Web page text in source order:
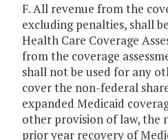
F. All revenue from the
excluding penalties, shall
Health Care Coverage
from the coverage
shall not be used for any
cover the non-federal
expanded Medicaid
other provision of law, the
prior year recovery of